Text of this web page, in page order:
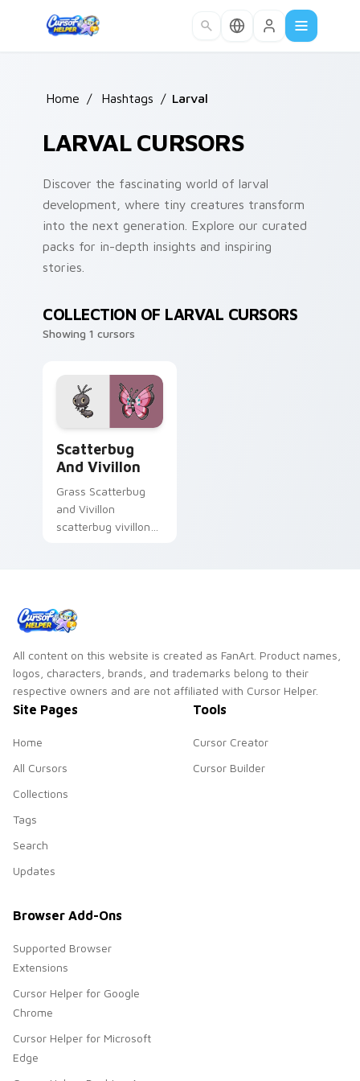
Home / Hashtags / Larval
LARVAL CURSORS
Discover the fascinating world of larval
development, where tiny creatures transform
into the next generation. Explore our curated
packs for in-depth insights and inspiring
stories.
COLLECTION OF LARVAL CURSORS
Showing 1 cursors
Scatterbug
And Vivillon
Grass Scatterbug
and Vivillon
scatterbug vivillon
All content on this website is created as FanArt. Product names,
logos, characters, brands, and trademarks belong to their
respective owners and are not affiliated with Cursor Helper.
Site Pages
Home
All Cursors
Collections
Tags
Search
Updates
Tools
Cursor Creator
Cursor Builder
Browser Add-Ons
Supported Browser
Extensions
Cursor Helper for Google
Chrome
Cursor Helper for Microsoft
Edge